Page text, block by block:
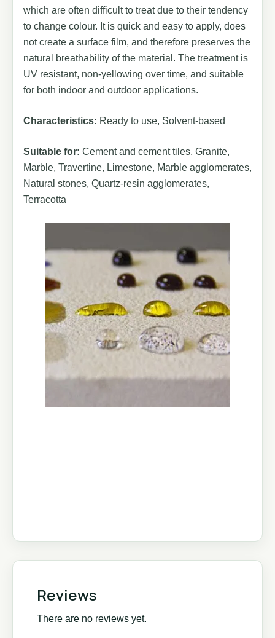
which are often difficult to treat due to their tendency
to change colour. It is quick and easy to apply, does
not create a surface film, and therefore preserves the
natural breathability of the material. The treatment is
UV resistant, non-yellowing over time, and suitable
for both indoor and outdoor applications.
Characteristics: Ready to use, Solvent-based
Suitable for: Cement and cement tiles, Granite,
Marble, Travertine, Limestone, Marble agglomerates,
Natural stones, Quartz-resin agglomerates,
Terracotta
Reviews
There are no reviews yet.